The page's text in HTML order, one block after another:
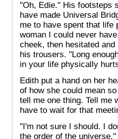
"Oh, Edie." His footsteps
have made Universal
me to have spent that life
woman I could never
cheek, then hesitated
his trousers. "Long
in your life physically
Edith put a hand on her
of how she could mean
tell me one thing. Tell me
have to wait for that
"I'm not sure I should. I
the order of the universe."